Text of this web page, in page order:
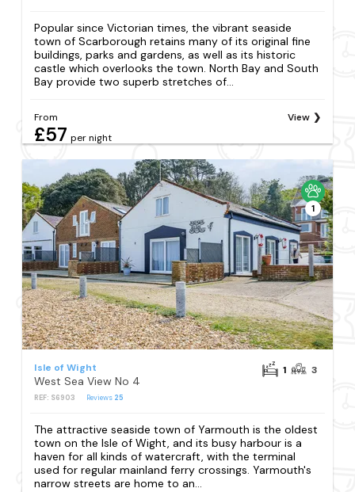
Popular since Victorian times, the vibrant seaside
town of Scarborough retains many of its original fine
buildings, parks and gardens, as well as its historic
castle which overlooks the town. North Bay and South
Bay provide two superb stretches of...
From
£57 per night
View
1
Isle of Wight
West Sea View No 4
REF: S6903 Reviews 25
1 3
The attractive seaside town of Yarmouth is the oldest
town on the Isle of Wight, and its busy harbour is a
haven for all kinds of watercraft, with the terminal
used for regular mainland ferry crossings. Yarmouth's
narrow streets are home to an...